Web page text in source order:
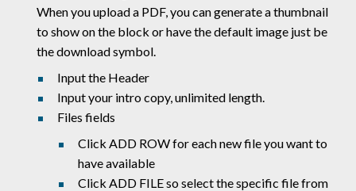
When you upload a PDF, you can generate a thumbnail
to show on the block or have the default image just be
the download symbol.
Input the Header
Input your intro copy, unlimited length.
Files fields
Click ADD ROW for each new file you want to
have available
Click ADD FILE so select the specific file from